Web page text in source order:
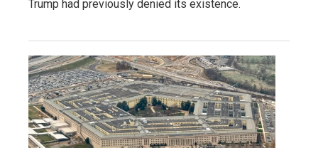
Trump had previously denied its existence.